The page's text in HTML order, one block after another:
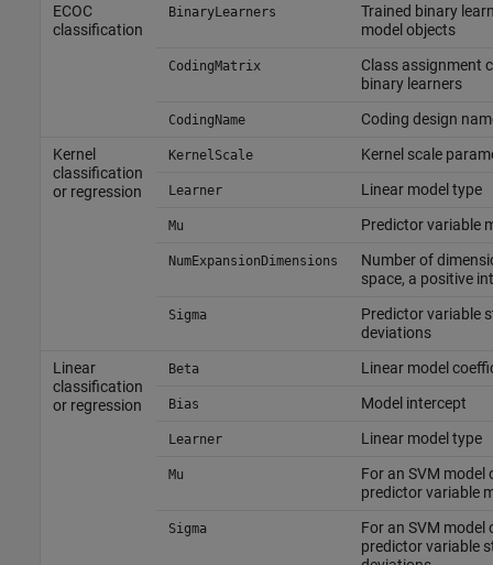
ECOC
classification
BinaryLearners
Trained binary
model objects
CodingMatrix
Class assignment
binary learners
CodingName
Coding design
Kernel
classification
or regression
KernelScale Kernel scale
Learner Linear model type
Mu Predictor variable
NumExpansionDimensions
Number of
space, a positive
Sigma
Predictor variable
deviations
Linear
classification
or regression
Beta Linear model
Bias Model intercept
Learner Linear model type
Mu
For an SVM model
predictor variable
Sigma
For an SVM model
predictor variable